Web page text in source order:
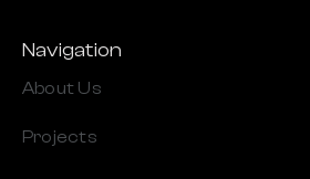
Navigation
About Us
Projects